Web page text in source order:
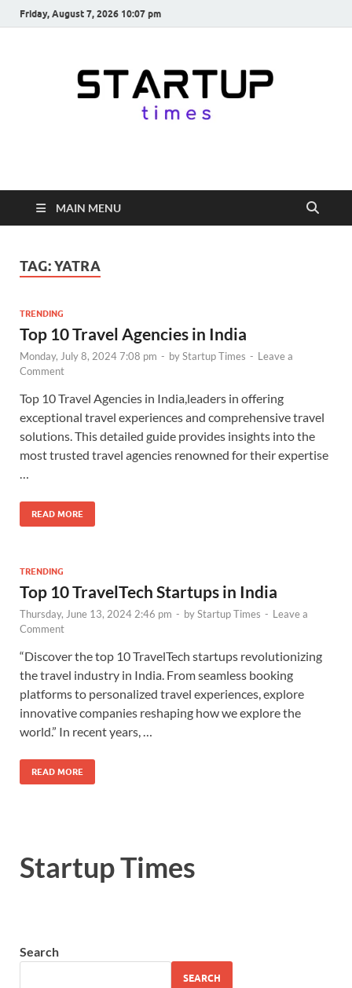
Friday, August 7, 2026 10:07 pm
startuptimes.in
from Indian Startup Ecosystem
MAIN MENU
TAG:YATRA
TRENDING
Top 10 Travel Agencies in India
Monday, July 8, 2024 7:08 pm - byStartup Times - Leave a
Comment
Top 10 Travel Agencies in India,leaders in offering
exceptional travel experiences and comprehensive travel
solutions. This detailed guide provides insights into the
most trusted travel agencies renowned for their expertise
…
READ MORE
TRENDING
Top 10 TravelTech Startups in India
Thursday, June 13, 2024 2:46 pm - byStartup Times - Leave a
Comment
“Discover the top 10 TravelTech startups revolutionizing
the travel industry in India. From seamless booking
platforms to personalized travel experiences, explore
innovative companies reshaping how we explore the
world.” In recent years, …
READ MORE
Startup Times
Search
SEARCH